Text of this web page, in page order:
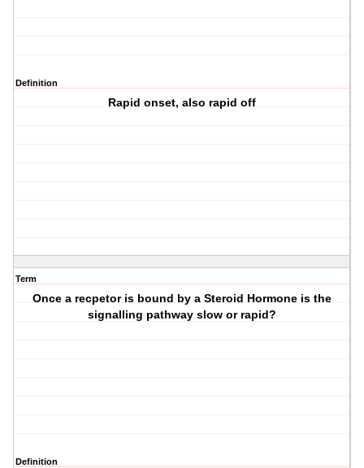
Definition
Rapid onset, also rapid off
Term
Once a recpetor is bound by a Steroid Hormone is the
signalling pathway slow or rapid?
Definition